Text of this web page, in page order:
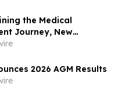
Encourages Investors
the Medical
Journey, New
Study Finds
2026 AGM Results